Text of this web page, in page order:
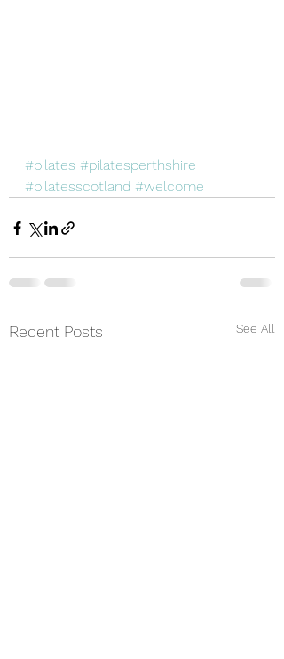
#pilates #pilatesperthshire
#pilatesscotland #welcome
Recent Posts See All